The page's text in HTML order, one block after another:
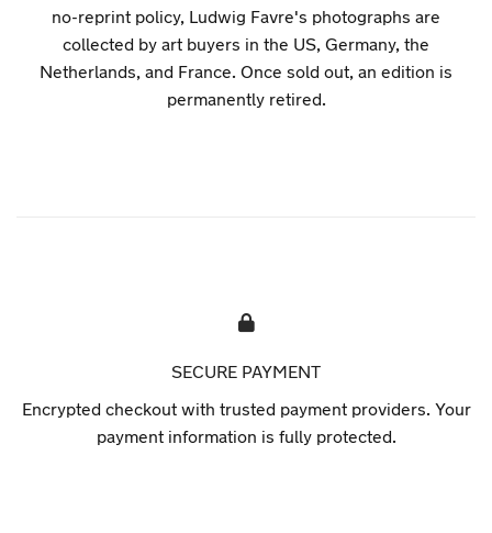
no-reprint policy, Ludwig Favre's photographs are
collected by art buyers in the US, Germany, the
Netherlands, and France. Once sold out, an edition is
permanently retired.
SECURE PAYMENT
Encrypted checkout with trusted payment providers. Your
payment information is fully protected.